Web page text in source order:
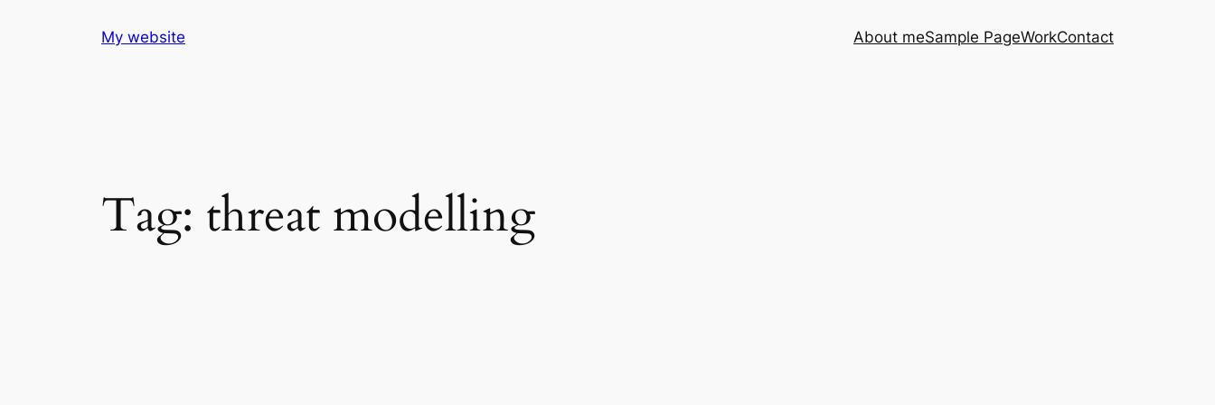
My website About meSample PageWorkContact
Tag: threat modelling